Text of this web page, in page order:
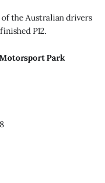
of the Australian drivers
P12.
Motorsport Park